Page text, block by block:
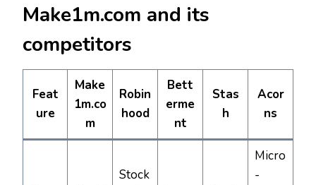
Make1m.com and its
competitors
Feat
ure
Make
1m.co
m
Robin
hood
Bett
erme
nt
Stas
h
Acor
ns
Stock
Micro
-